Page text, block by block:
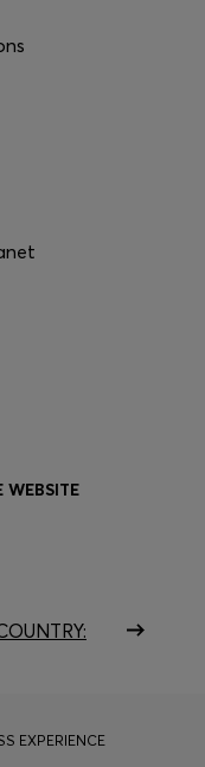
WEBSITE
EXPERIENCE